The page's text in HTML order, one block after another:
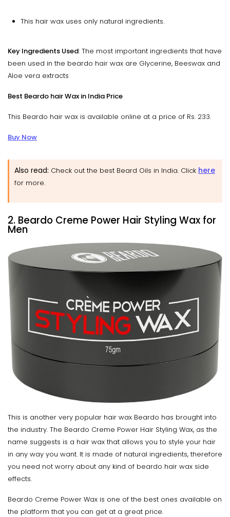
This hair wax uses only natural ingredients.
Key Ingredients Used: The most important ingredients that have
been used in the beardo hair wax are Glycerine, Beeswax and
Aloe vera extracts
Best Beardo hair Wax in India Price
This Beardo hair wax is available online at a price of Rs. 233.
Buy Now
Also read: Check out the best Beard Oils in India. Click here
for more.
2. Beardo Creme Power Hair Styling Wax for
Men
This is another very popular hair wax Beardo has brought into
the industry. The Beardo Creme Power Hair Styling Wax, as the
name suggests is a hair wax that allows you to style your hair
in any way you want. It is made of natural ingredients, therefore
you need not worry about any kind of beardo hair wax side
effects.
Beardo Creme Power Wax is one of the best ones available on
the platform that you can get at a great price.